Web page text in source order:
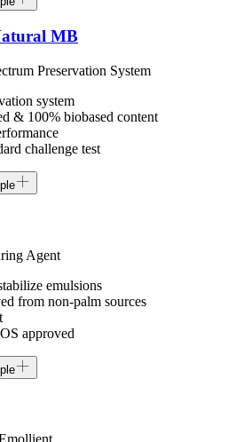
MB
Preservation System
system
& 100% biobased content
challenge test
Agent
emulsions
from non-palm sources
approved